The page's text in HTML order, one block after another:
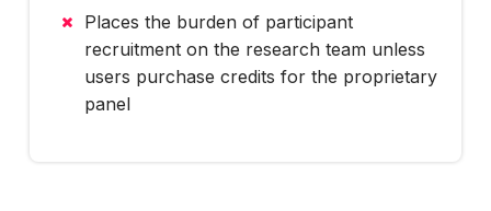
Places the burden of participant
recruitment on the research team unless
users purchase credits for the proprietary
panel